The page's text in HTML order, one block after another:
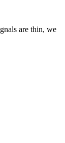
are thin, we